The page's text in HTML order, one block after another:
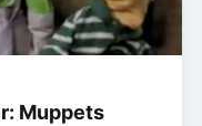
Muppets